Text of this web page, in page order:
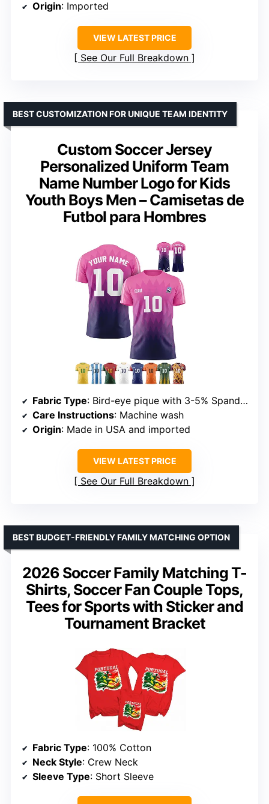
Origin: Imported
VIEW LATEST PRICE
See Our Full Breakdown
Custom Soccer Jersey
Personalized Uniform Team
Name Number Logo for Kids
Youth Boys Men – Camisetas de
Futbol para Hombres
BEST CUSTOMIZATION FOR UNIQUE TEAM IDENTITY
Fabric Type: Bird-eye pique with 3-5% Spandex
Care Instructions: Machine wash
Origin: Made in USA and imported
VIEW LATEST PRICE
See Our Full Breakdown
2026 Soccer Family Matching T-
Shirts, Soccer Fan Couple Tops,
Tees for Sports with Sticker and
Tournament Bracket
BEST BUDGET-FRIENDLY FAMILY MATCHING OPTION
Fabric Type: 100% Cotton
Neck Style: Crew Neck
Sleeve Type: Short Sleeve